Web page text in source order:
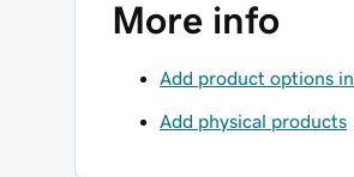
More info
Add product options
Add physical products